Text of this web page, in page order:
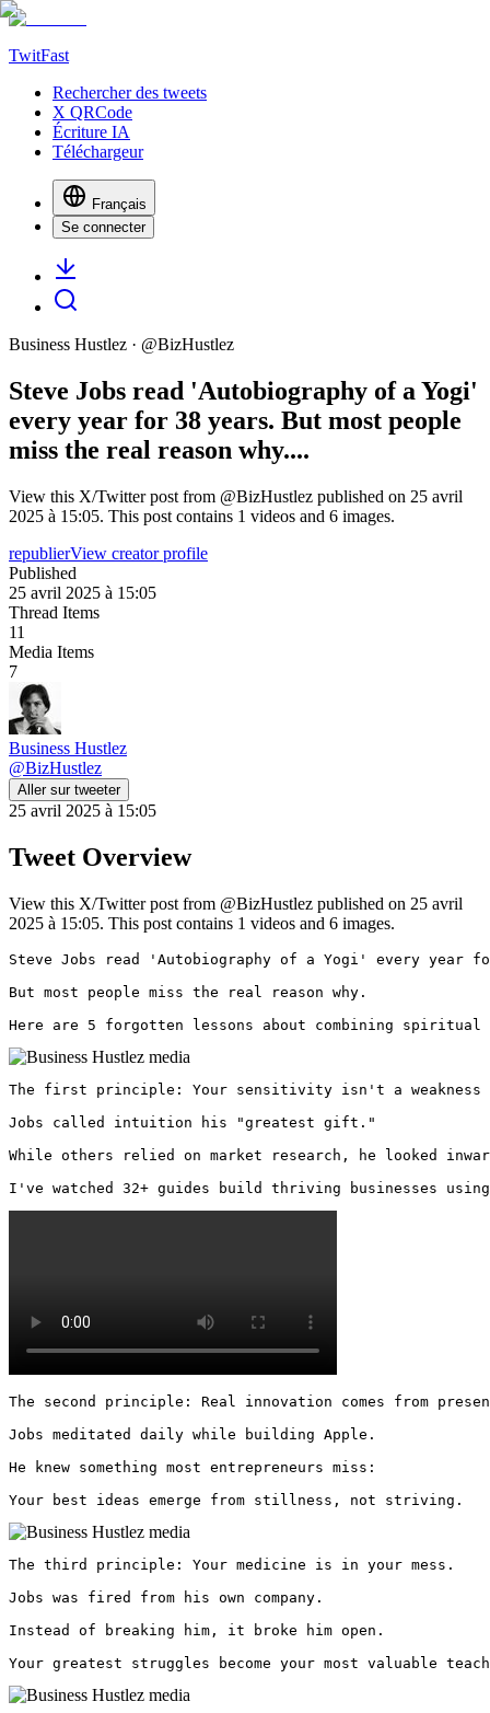
TwitFast
Rechercher des tweets
X QRCode
Écriture IA
Téléchargeur
Français
Se connecter
Business Hustlez · @BizHustlez
Steve Jobs read 'Autobiography of a Yogi'
every year for 38 years. But most people
miss the real reason why....
View this X/Twitter post from @BizHustlez published on 25 avril
2025 à 15:05. This post contains 1 videos and 6 images.
republierView creator profile
Published
25 avril 2025 à 15:05
Thread Items
11
Media Items
7
Business Hustlez
@BizHustlez
Aller sur tweeter
25 avril 2025 à 15:05
Tweet Overview
View this X/Twitter post from @BizHustlez published on 25 avril
2025 à 15:05. This post contains 1 videos and 6 images.
Steve Jobs read 'Autobiography of a Yogi' every year
But most people miss the real reason why.
Here are 5 forgotten lessons about combining spiritual
The first principle: Your sensitivity isn't a weakness
Jobs called intuition his "greatest gift."
While others relied on market research, he looked
I've watched 32+ guides build thriving businesses
The second principle: Real innovation comes from
Jobs meditated daily while building Apple.
He knew something most entrepreneurs miss:
Your best ideas emerge from stillness, not striving.
The third principle: Your medicine is in your mess.
Jobs was fired from his own company.
Instead of breaking him, it broke him open.
Your greatest struggles become your most valuable